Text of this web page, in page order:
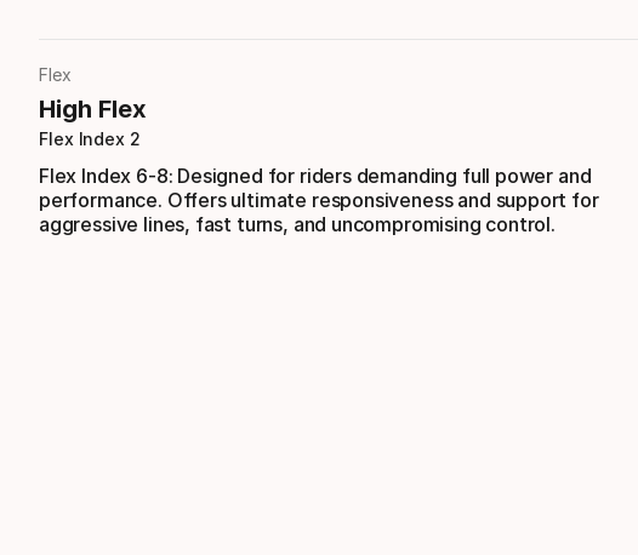
Flex
High Flex
Flex Index 2
Flex Index 6-8: Designed for riders demanding full power and
performance. Offers ultimate responsiveness and support for
aggressive lines, fast turns, and uncompromising control.